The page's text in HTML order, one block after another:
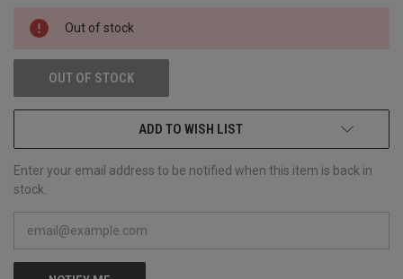
CURRENT
STOCK:
Out of stock
OUT OF STOCK
ADD TO WISH LIST
Enter your email address to be notified when this item is back in
stock.